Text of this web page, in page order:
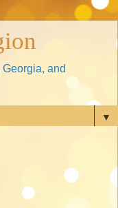
and
▼